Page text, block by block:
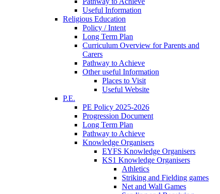
Useful Information
Religious Education
Policy / Intent
Long Term Plan
Curriculum Overview for Parents and
Carers
Pathway to Achieve
Other useful Information
Places to Visit
Useful Website
P.E.
PE Policy 2025-2026
Progression Document
Long Term Plan
Pathway to Achieve
Knowledge Organisers
EYFS Knowledge Organisers
KS1 Knowledge Organisers
Athletics
Striking and Fielding games
Net and Wall Games